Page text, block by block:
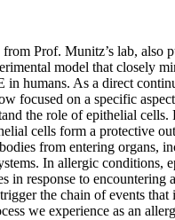
Prof. Munitz’s lab, also
model that closely
in humans. As a direct
focused on a specific
the role of epithelial
cells form a protective
from entering organs,
In allergic conditions,
in response to encountering
the chain of events that
we experience as an